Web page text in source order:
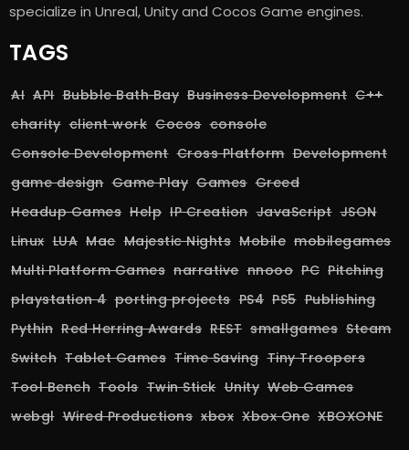
specialize in Unreal, Unity and Cocos Game engines.
TAGS
AI API Bubble Bath Bay Business Development C++
charity client work Cocos console
Console Development Cross Platform Development
game design Game Play Games Greed
Headup Games Help IP Creation JavaScript JSON
Linux LUA Mac Majestic Nights Mobile mobilegames
Multi Platform Games narrative nnooo PC Pitching
playstation 4 porting projects PS4 PS5 Publishing
Pythin Red Herring Awards REST smallgames Steam
Switch Tablet Games Time Saving Tiny Troopers
Tool Bench Tools Twin Stick Unity Web Games
webgl Wired Productions xbox Xbox One XBOXONE